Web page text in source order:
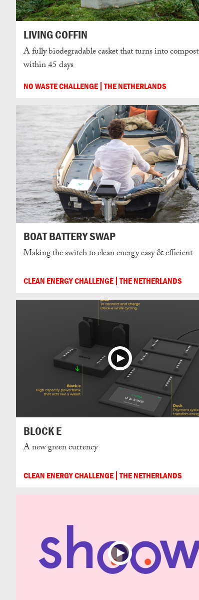
LIVING COFFIN
A fully biodegradable casket that turns into compost
within 45 days
NO WASTE CHALLENGE THE NETHERLANDS
BOAT BATTERY SWAP
Making the switch to clean energy easy & efficient
CLEAN ENERGY CHALLENGE THE NETHERLANDS
BLOCK E
A new green currency
CLEAN ENERGY CHALLENGE THE NETHERLANDS